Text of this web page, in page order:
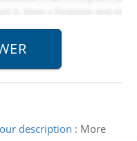
description : More